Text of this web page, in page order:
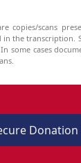
copies/scans
the
some cases
Donation